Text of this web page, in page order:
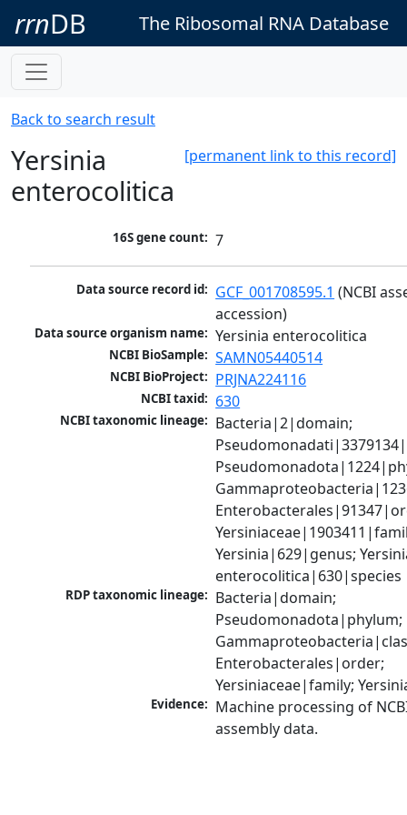
rrnDB The Ribosomal RNA Database
Back to search result
[permanent link to this record]
Yersinia
enterocolitica
16S gene count: 7
Data source record id: GCF_001708595.1 (NCBI
accession)
Data source organism name: Yersinia enterocolitica
NCBI BioSample: SAMN05440514
NCBI BioProject: PRJNA224116
NCBI taxid: 630
NCBI taxonomic lineage: Bacteria|2|domain;
Yersinia|629|genus;
enterocolitica|630|species
RDP taxonomic lineage: Bacteria|domain;
Pseudomonadota|phylum;
Enterobacterales|order;
Yersiniaceae|family;
Evidence: Machine processing of
assembly data.